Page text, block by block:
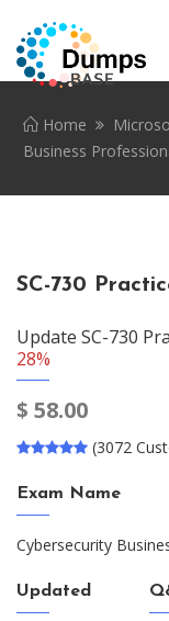
Home
Business
SC-730
Update SC-730
28%
$ 58.00
(3072
Exam Name
Cybersecurity
Updated